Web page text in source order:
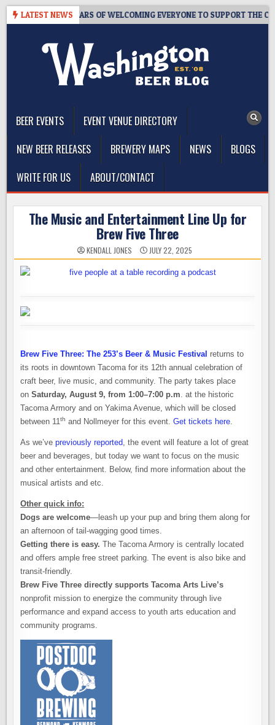
Skip
LATEST NEWS
– 10 YEARS OF WELCOMING EVERYONE TO SUPPORT THE
BEER EVENTS
EVENT VENUE DIRECTORY
NEW BEER RELEASES
BREWERY MAPS NEWS
BLOGS
WRITE FOR US
ABOUT/CONTACT
The Music and Entertainment Line Up for
Brew Five Three
KENDALL JONES JULY 22, 2025
Brew Five Three: The 253’s Beer & Music Festival returns to
its roots in downtown Tacoma for its 12th annual celebration of
craft beer, live music, and community. The party takes place
onSaturday, August 9, from 1:00–7:00 p.m. at the historic
Tacoma Armory and on Yakima Avenue, which will be closed
between 11th and Nollmeyer for this event.Get tickets here.
As we’vepreviously reported, the event will feature a lot of great
beer and beverages, but today we want to focus on the music
and other entertainment. Below, find more information about the
musical artists and etc.
Other quick info:
Dogs are welcome—leash up your pup and bring them along for
an afternoon of tail-wagging good times.
Getting there is easy.The Tacoma Armory is centrally located
and offers ample free street parking. The event is also bike and
transit-friendly.
Brew Five Three directly supports Tacoma Arts Live’s
nonprofit mission to energize the community through live
performance and expand access to youth arts education and
community programs.